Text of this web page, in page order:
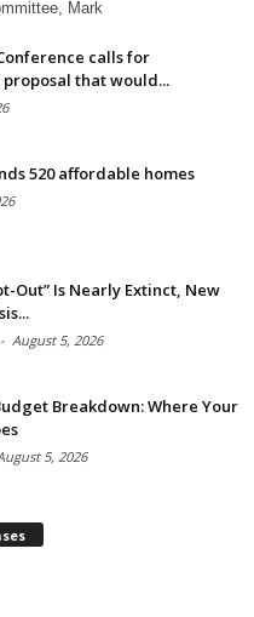
Mark
calls for
that would...
520 affordable homes
Out” Is Nearly Extinct, New
- August 5, 2026
Breakdown: Where Your
5, 2026